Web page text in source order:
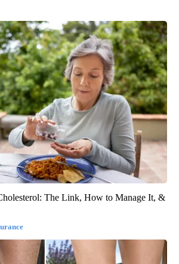
The Link, How to Manage It, &